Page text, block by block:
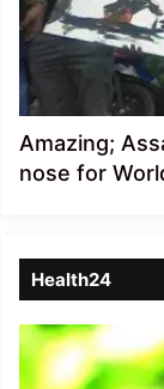
Amazing;
nose for
Health24